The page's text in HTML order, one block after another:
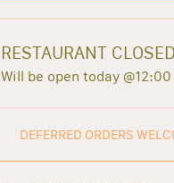
RESTAURANT CLOSED
Will be open today @12:00
DEFERRED ORDERS